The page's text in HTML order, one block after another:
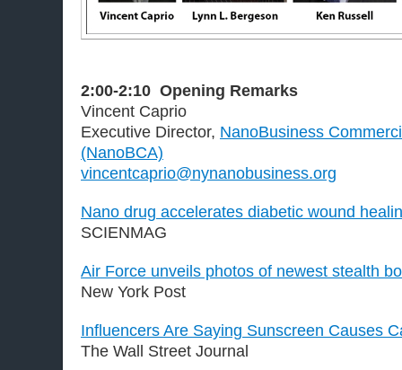
2:00-2:10 Opening Remarks
Vincent Caprio
Executive Director, NanoBusiness
(NanoBCA)
vincentcaprio@nynanobusiness.org
Nano drug accelerates diabetic wound
SCIENMAG
Air Force unveils photos of newest stealth
New York Post
Influencers Are Saying Sunscreen Causes
The Wall Street Journal